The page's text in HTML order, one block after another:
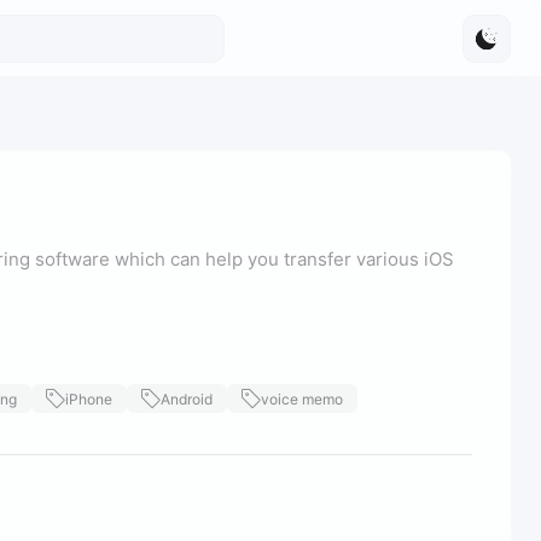
software which can help you transfer various iOS
iPhone Android
voice memo